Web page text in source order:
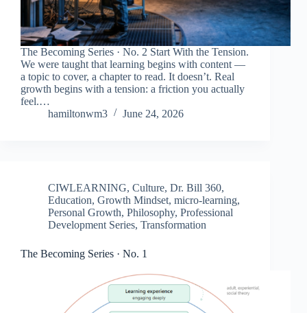
The Becoming Series · No. 2 Start With the Tension.
We were taught that learning begins with content —
a topic to cover, a chapter to read. It doesn’t. Real
growth begins with a tension: a friction you actually
feel.…
hamiltonwm3
June 24, 2026
CIWLEARNING, Culture, Dr. Bill 360,
Education, Growth Mindset, micro-learning,
Personal Growth, Philosophy, Professional
Development Series, Transformation
The Becoming Series · No. 1